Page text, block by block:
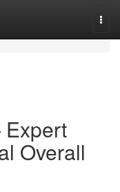
Overall